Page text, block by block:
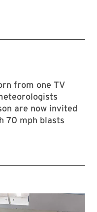
from one TV
are now invited
70 mph blasts